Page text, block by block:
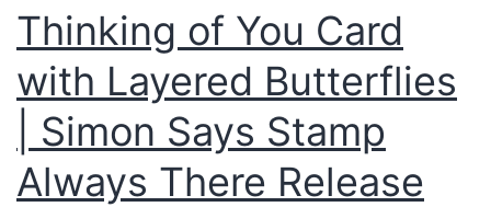
Thinking of You Card
with Layered Butterflies
| Simon Says Stamp
Always There Release